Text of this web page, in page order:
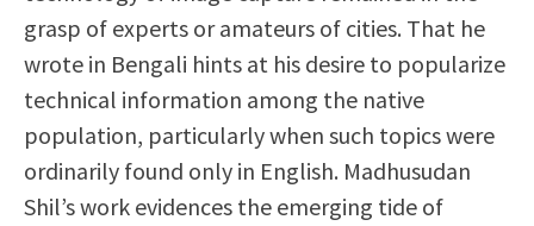
grasp of experts or amateurs of cities. That he
wrote in Bengali hints at his desire to popularize
technical information among the native
population, particularly when such topics were
ordinarily found only in English. Madhusudan
Shil’s work evidences the emerging tide of